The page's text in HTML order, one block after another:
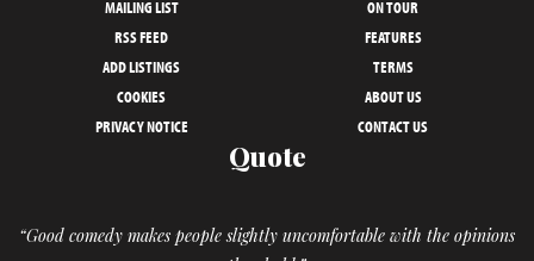
MAILING LIST
ON TOUR
RSS FEED
FEATURES
ADD LISTINGS
TERMS
COOKIES
ABOUT US
PRIVACY NOTICE
CONTACT US
Quote
“Good comedy makes people slightly uncomfortable with the opinions